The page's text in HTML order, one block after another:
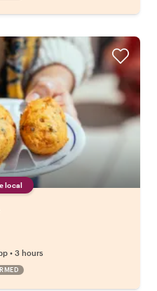
local
• 3 hours